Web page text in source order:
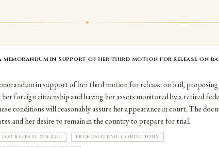
memorandum in support of her third motion for release on
in support of her third motion for release on bail,
foreign citizenship and having her assets monitored by a retired
conditions will reasonably assure her appearance in court. The
and her desire to remain in the country to prepare for trial.
RELEASE ON BAIL PROPOSED BAIL CONDITIONS